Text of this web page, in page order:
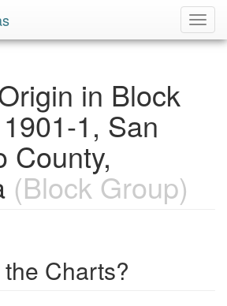
in Block
1, San
County,
(Block Group)
Charts?